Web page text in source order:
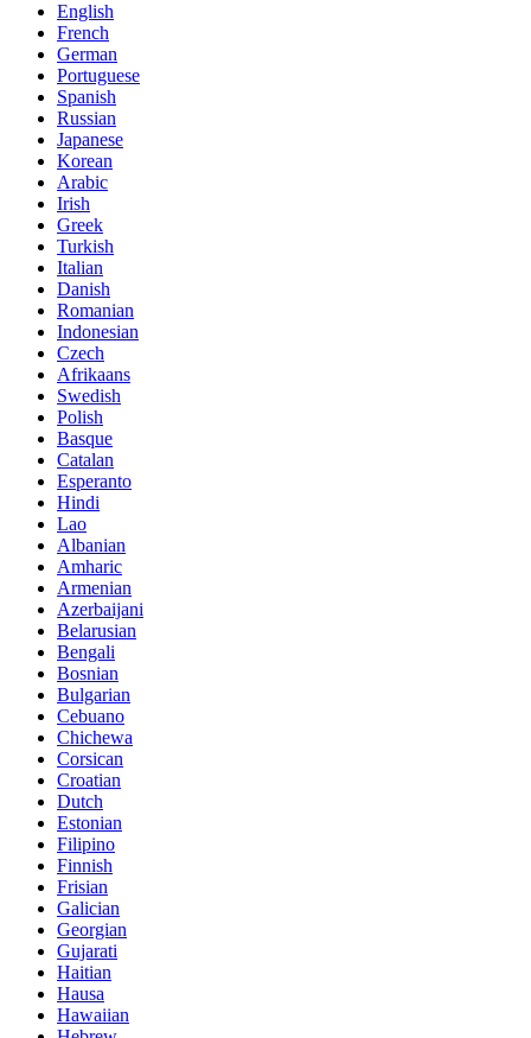
English
French
German
Portuguese
Spanish
Russian
Japanese
Korean
Arabic
Irish
Greek
Turkish
Italian
Danish
Romanian
Indonesian
Czech
Afrikaans
Swedish
Polish
Basque
Catalan
Esperanto
Hindi
Lao
Albanian
Amharic
Armenian
Azerbaijani
Belarusian
Bengali
Bosnian
Bulgarian
Cebuano
Chichewa
Corsican
Croatian
Dutch
Estonian
Filipino
Finnish
Frisian
Galician
Georgian
Gujarati
Haitian
Hausa
Hawaiian